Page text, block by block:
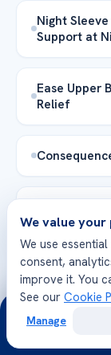
Night
Support at
Ease Upper
Relief
Explore the
We value
We use
consent,
improve it. You
See our Cookie
Manage
24/7